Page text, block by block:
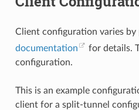
Client configuration varies by
documentation
for details.
configuration.
This is an example
client for a split-tunnel